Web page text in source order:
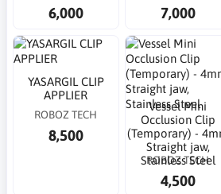
6,000 7,000
YASARGIL CLIP
APPLIER
ROBOZ TECH
8,500
Vessel Mini
Occlusion Clip
(Temporary) -
Straight jaw,
Stainless Steel
ROBOZ TECH
4,500